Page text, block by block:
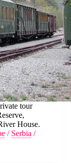
tour
House.
/ Serbia /